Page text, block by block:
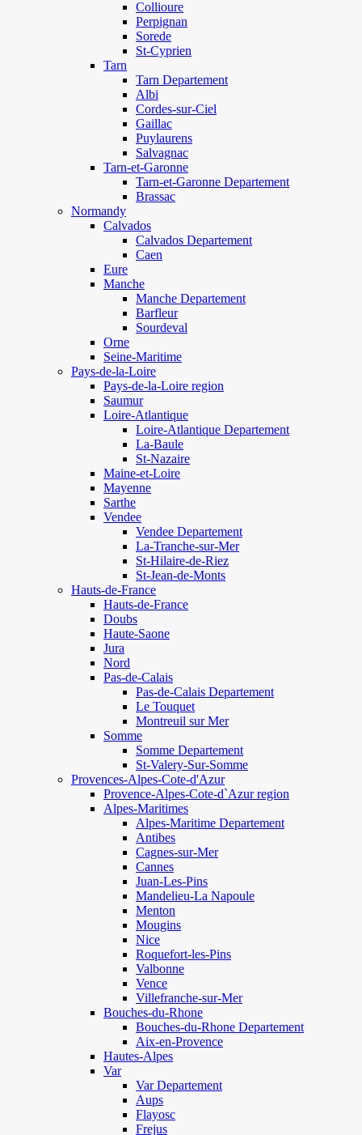
Collioure
Perpignan
Sorede
St-Cyprien
Tarn
Tarn Departement
Albi
Cordes-sur-Ciel
Gaillac
Puylaurens
Salvagnac
Tarn-et-Garonne
Tarn-et-Garonne Departement
Brassac
Normandy
Calvados
Calvados Departement
Caen
Eure
Manche
Manche Departement
Barfleur
Sourdeval
Orne
Seine-Maritime
Pays-de-la-Loire
Pays-de-la-Loire region
Saumur
Loire-Atlantique
Loire-Atlantique Departement
La-Baule
St-Nazaire
Maine-et-Loire
Mayenne
Sarthe
Vendee
Vendee Departement
La-Tranche-sur-Mer
St-Hilaire-de-Riez
St-Jean-de-Monts
Hauts-de-France
Hauts-de-France
Doubs
Haute-Saone
Jura
Nord
Pas-de-Calais
Pas-de-Calais Departement
Le Touquet
Montreuil sur Mer
Somme
Somme Departement
St-Valery-Sur-Somme
Provences-Alpes-Cote-d'Azur
Provence-Alpes-Cote-d`Azur region
Alpes-Maritimes
Alpes-Maritime Departement
Antibes
Cagnes-sur-Mer
Cannes
Juan-Les-Pins
Mandelieu-La Napoule
Menton
Mougins
Nice
Roquefort-les-Pins
Valbonne
Vence
Villefranche-sur-Mer
Bouches-du-Rhone
Bouches-du-Rhone Departement
Aix-en-Provence
Hautes-Alpes
Var
Var Departement
Aups
Flayosc
Frejus